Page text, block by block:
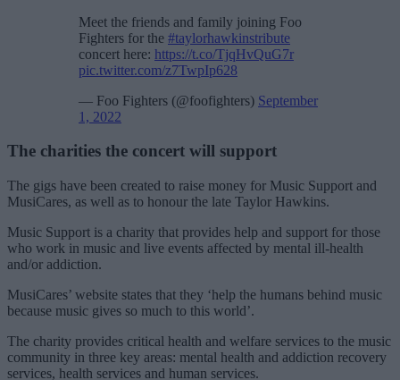
Meet the friends and family joining Foo
Fighters for the #taylorhawkinstribute
concert here: https://t.co/TjqHvQuG7r
pic.twitter.com/z7TwpIp628
— Foo Fighters (@foofighters) September
1, 2022
The charities the concert will support
The gigs have been created to raise money for Music Support and
MusiCares, as well as to honour the late Taylor Hawkins.
Music Support is a charity that provides help and support for those
who work in music and live events affected by mental ill-health
and/or addiction.
MusiCares’ website states that they ‘help the humans behind music
because music gives so much to this world’.
The charity provides critical health and welfare services to the music
community in three key areas: mental health and addiction recovery
services, health services and human services.